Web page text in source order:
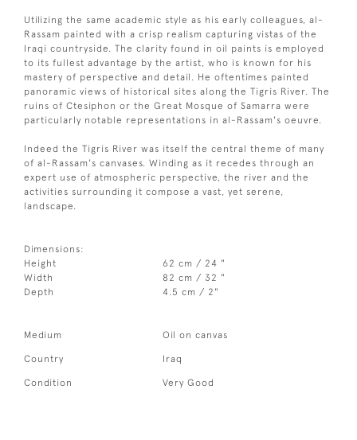
Utilizing the same academic style as his early colleagues, al-
Rassam painted with a crisp realism capturing vistas of the
Iraqi countryside. The clarity found in oil paints is employed
to its fullest advantage by the artist, who is known for his
mastery of perspective and detail. He oftentimes painted
panoramic views of historical sites along the Tigris River. The
ruins of Ctesiphon or the Great Mosque of Samarra were
particularly notable representations in al-Rassam's oeuvre.
Indeed the Tigris River was itself the central theme of many
of al-Rassam's canvases. Winding as it recedes through an
expert use of atmospheric perspective, the river and the
activities surrounding it compose a vast, yet serene,
landscape.
Dimensions:
Height
62 cm / 24 "
Width
82 cm / 32 "
Depth
4.5 cm / 2"
Medium Oil on canvas
Country Iraq
Condition Very Good